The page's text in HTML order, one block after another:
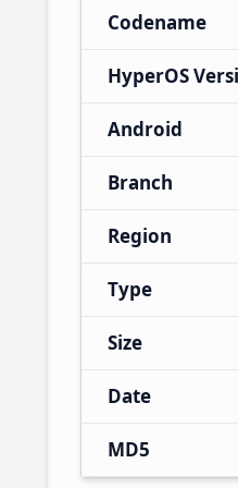
Codename
HyperOS
Android
Branch
Region
Type
Size
Date
MD5